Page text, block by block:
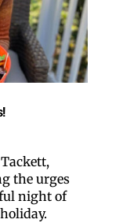
the urges
night of